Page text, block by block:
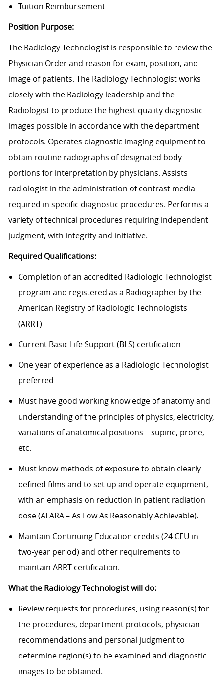
Tuition Reimbursement
Position Purpose:
The Radiology Technologist is responsible to review the
Physician Order and reason for exam, position, and
image of patients. The Radiology Technologist works
closely with the Radiology leadership and the
Radiologist to produce the highest quality diagnostic
images possible in accordance with the department
protocols. Operates diagnostic imaging equipment to
obtain routine radiographs of designated body
portions for interpretation by physicians. Assists
radiologist in the administration of contrast media
required in specific diagnostic procedures. Performs a
variety of technical procedures requiring independent
judgment, with integrity and initiative.
Required Qualifications:
Completion of an accredited Radiologic Technologist
program and registered as a Radiographer by the
American Registry of Radiologic Technologists
(ARRT)
Current Basic Life Support (BLS) certification
One year of experience as a Radiologic Technologist
preferred
Must have good working knowledge of anatomy and
understanding of the principles of physics, electricity,
variations of anatomical positions – supine, prone,
etc.
Must know methods of exposure to obtain clearly
defined films and to set up and operate equipment,
with an emphasis on reduction in patient radiation
dose (ALARA – As Low As Reasonably Achievable).
Maintain Continuing Education credits (24 CEU in
two-year period) and other requirements to
maintain ARRT certification.
What the Radiology Technologist will do:
Review requests for procedures, using reason(s) for
the procedures, department protocols, physician
recommendations and personal judgment to
determine region(s) to be examined and diagnostic
images to be obtained.